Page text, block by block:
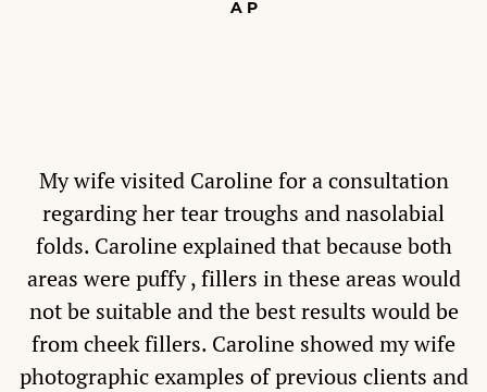
A P
My wife visited Caroline for a consultation
regarding her tear troughs and nasolabial
folds. Caroline explained that because both
areas were puffy , fillers in these areas would
not be suitable and the best results would be
from cheek fillers. Caroline showed my wife
photographic examples of previous clients and